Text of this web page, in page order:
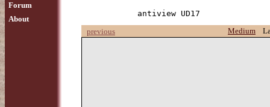
Forum
About
antiview UD17
previous
Medium